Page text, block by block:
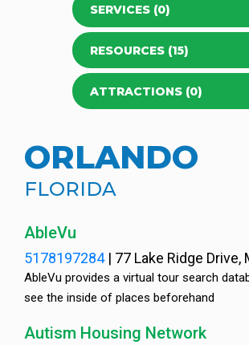
ORLANDO
FLORIDA
AbleVu
5178197284| 77 Lake Ridge Drive,
AbleVu provides a virtual tour search
see the inside of places beforehand
Autism Housing Network
SERVICES (0)
RESOURCES (15)
ATTRACTIONS (0)